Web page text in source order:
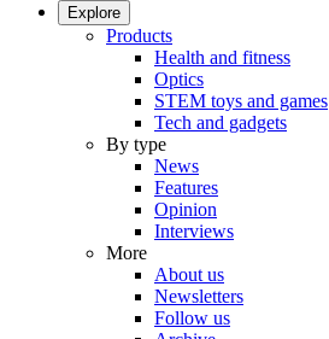
Explore
Products
Health and fitness
Optics
STEM toys and games
Tech and gadgets
By type
News
Features
Opinion
Interviews
More
About us
Newsletters
Follow us